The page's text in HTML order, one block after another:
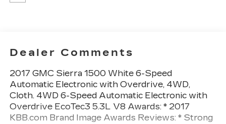
Dealer Comments
2017 GMC Sierra 1500 White 6-Speed
Automatic Electronic with Overdrive, 4WD,
Cloth. 4WD 6-Speed Automatic Electronic with
Overdrive EcoTec3 5.3L V8 Awards: * 2017
KBB.com Brand Image Awards Reviews: * Strong